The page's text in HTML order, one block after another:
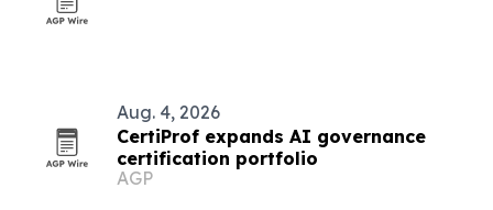
Aug. 4, 2026
CertiProf expands AI governance
certification portfolio
AGP